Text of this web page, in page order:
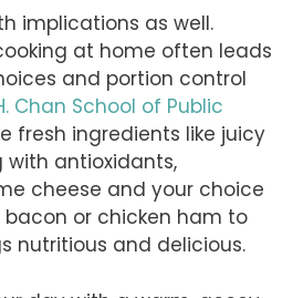
implications as well.
at home often leads
and portion control
Chan School of Public
fresh ingredients like juicy
with antioxidants,
cheese and your choice
bacon or chicken ham to
nutritious and delicious.